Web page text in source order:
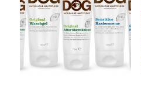
byMEXon Sep 4, 2012